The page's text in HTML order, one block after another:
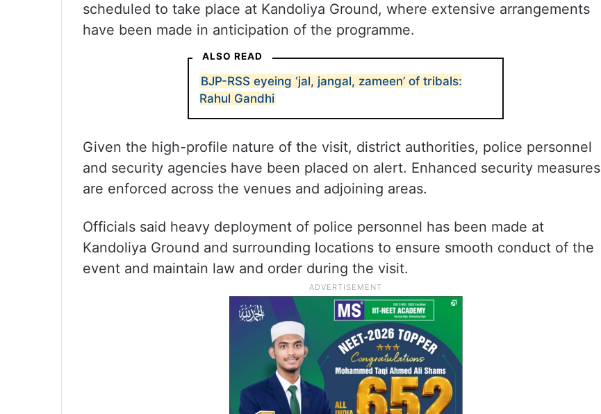
scheduled to take place at Kandoliya Ground, where extensive arrangements
have been made in anticipation of the programme.
ALSO READ
BJP-RSS eyeing ‘jal, jangal, zameen’ of tribals:
Rahul Gandhi
Given the high-profile nature of the visit, district authorities, police personnel
and security agencies have been placed on alert. Enhanced security measures
are enforced across the venues and adjoining areas.
Officials said heavy deployment of police personnel has been made at
Kandoliya Ground and surrounding locations to ensure smooth conduct of the
event and maintain law and order during the visit.